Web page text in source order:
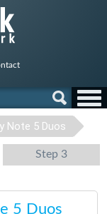
Note 5 Duos
Step 3
5 Duos